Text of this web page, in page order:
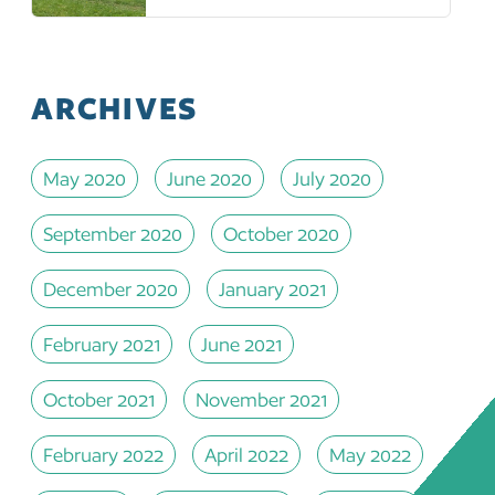
ARCHIVES
May 2020 June 2020 July 2020
September 2020 October 2020
December 2020 January 2021
February 2021 June 2021
October 2021 November 2021
February 2022 April 2022 May 2022